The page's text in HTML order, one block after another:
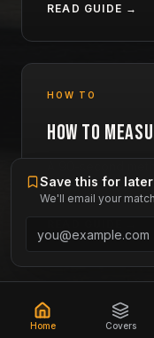
READ GUIDE →
HOW TO
How to
avoid the most
Save this for
We'll email your
Home Covers